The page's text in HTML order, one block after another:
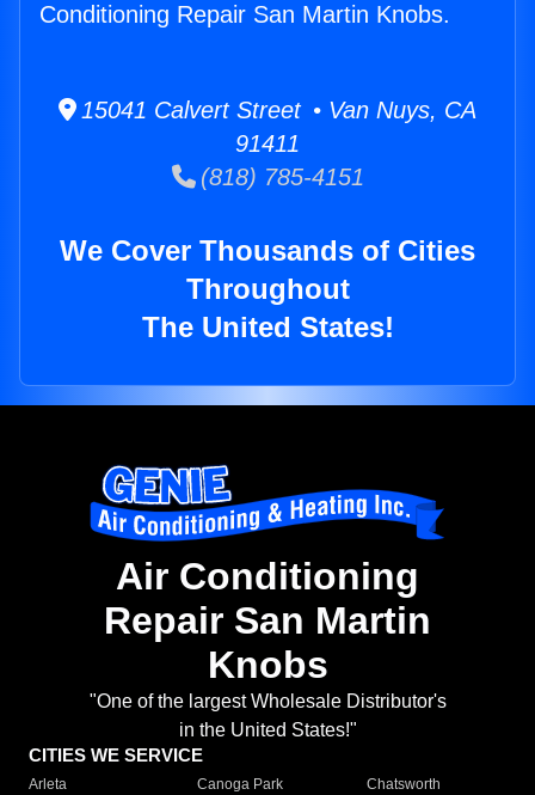
Conditioning Repair San Martin Knobs.
15041 Calvert Street • Van Nuys, CA
91411
(818) 785-4151
We Cover Thousands of Cities
Throughout
The United States!
Air Conditioning
Repair San Martin
Knobs
"One of the largest Wholesale Distributor's
in the United States!"
CITIES WE SERVICE
Arleta Canoga Park
Chatsworth